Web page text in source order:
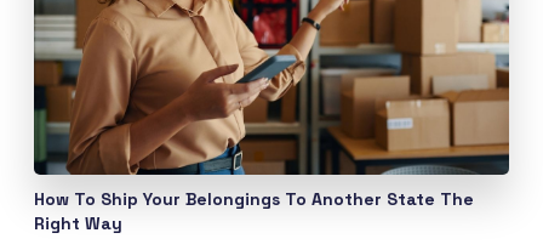
How To Ship Your Belongings To Another State The
Right Way